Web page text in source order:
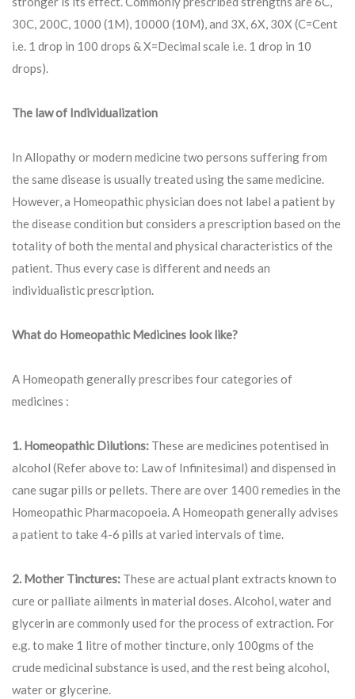
30C, 200C, 1000 (1M), 10000 (10M), and 3X, 6X, 30X (C=Cent
i.e. 1 drop in 100 drops & X=Decimal scale i.e. 1 drop in 10
drops).
The law of Individualization
In Allopathy or modern medicine two persons suffering from
the same disease is usually treated using the same medicine.
However, a Homeopathic physician does not label a patient by
the disease condition but considers a prescription based on the
totality of both the mental and physical characteristics of the
patient. Thus every case is different and needs an
individualistic prescription.
What do Homeopathic Medicines look like?
A Homeopath generally prescribes four categories of
medicines :
1. Homeopathic Dilutions: These are medicines potentised in
alcohol (Refer above to: Law of Infinitesimal) and dispensed in
cane sugar pills or pellets. There are over 1400 remedies in the
Homeopathic Pharmacopoeia. A Homeopath generally advises
a patient to take 4-6 pills at varied intervals of time.
2. Mother Tinctures: These are actual plant extracts known to
cure or palliate ailments in material doses. Alcohol, water and
glycerin are commonly used for the process of extraction. For
e.g. to make 1 litre of mother tincture, only 100gms of the
crude medicinal substance is used, and the rest being alcohol,
water or glycerine.